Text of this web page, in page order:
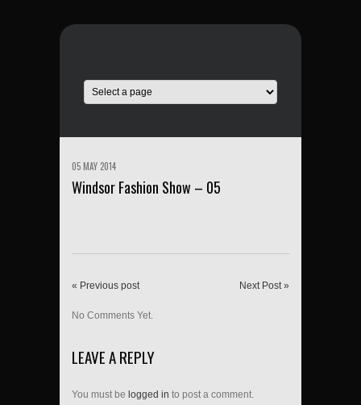
05 MAY 2014
Windsor Fashion Show – 05
« Previous post Next Post »
No Comments Yet.
LEAVE A REPLY
You must be logged in to post a comment.